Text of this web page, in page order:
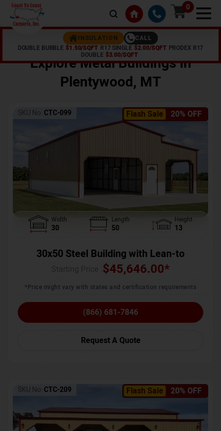
0
INSULATION
CALL
DOUBLE BUBBLE $1.50/SQFT R17 SINGLE $2.00/SQFT PRODEX R17
DOUBLE $3.00/SQFT
,MT
Explore Metal Buildings In
Plentywood, MT
Flash Sale 20% OFF
SKU No: CTC-099
Width
30
Length
50
Height
13
30x50 Steel Building with Lean-to
$45,646.00*
*Price might vary with states and certification requirements
(866) 681-7846
Request A Quote
Flash Sale 20% OFF
SKU No: CTC-209